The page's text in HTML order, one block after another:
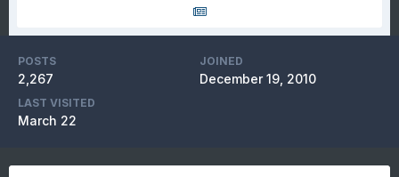
POSTS
2,267
JOINED
December 19, 2010
LAST VISITED
March 22